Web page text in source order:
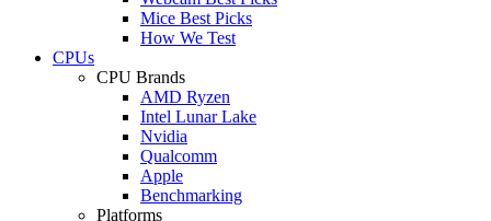
Mice Best Picks
How We Test
CPUs
CPU Brands
AMD Ryzen
Intel Lunar Lake
Nvidia
Qualcomm
Apple
Benchmarking
Platforms